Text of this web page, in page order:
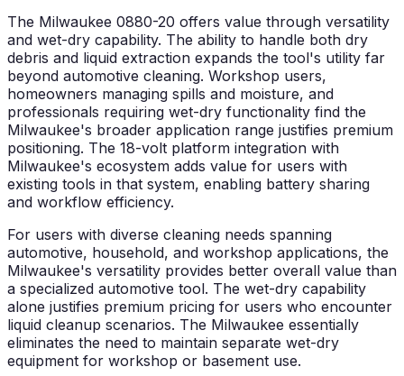
The Milwaukee 0880-20 offers value through versatility
and wet-dry capability. The ability to handle both dry
debris and liquid extraction expands the tool's utility far
beyond automotive cleaning. Workshop users,
homeowners managing spills and moisture, and
professionals requiring wet-dry functionality find the
Milwaukee's broader application range justifies premium
positioning. The 18-volt platform integration with
Milwaukee's ecosystem adds value for users with
existing tools in that system, enabling battery sharing
and workflow efficiency.
For users with diverse cleaning needs spanning
automotive, household, and workshop applications, the
Milwaukee's versatility provides better overall value than
a specialized automotive tool. The wet-dry capability
alone justifies premium pricing for users who encounter
liquid cleanup scenarios. The Milwaukee essentially
eliminates the need to maintain separate wet-dry
equipment for workshop or basement use.